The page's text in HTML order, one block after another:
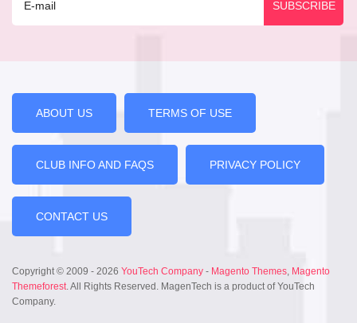
ABOUT US TERMS OF USE
CLUB INFO AND FAQS PRIVACY POLICY
CONTACT US
Copyright © 2009 - 2026 YouTech Company - Magento Themes, Magento
Themeforest. All Rights Reserved. MagenTech is a product of YouTech
Company.